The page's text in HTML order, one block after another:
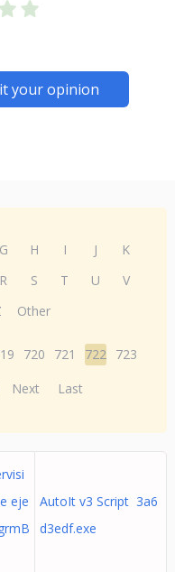
your opinion
G H I J
K
R S T U
V
Other
720 721 722 723
Next Last
eje
AutoIt v3 Script 3a6
d3edf.exe